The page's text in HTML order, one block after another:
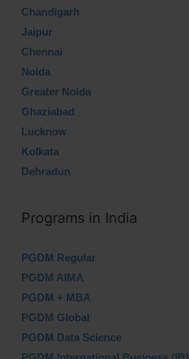
Chandigarh
Jaipur
Chennai
Noida
Greater Noida
Ghaziabad
Lucknow
Kolkata
Dehradun
Programs in India
PGDM Regular
PGDM AIMA
PGDM + MBA
PGDM Global
PGDM Data Science